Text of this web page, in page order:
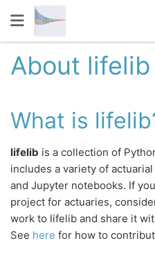
About lifelib
What is
lifelib is a collection of
includes a variety of
and Jupyter notebooks. If
project for actuaries,
work to lifelib and share it
See here for how to